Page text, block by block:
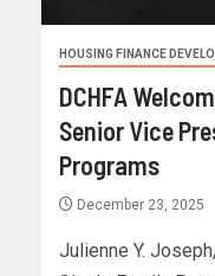
HOUSING FINANCE
DCHFA
Senior Vice
Programs
December 23, 2025
Julienne Y.